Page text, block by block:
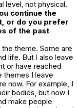
level, not physical.
continue the
or do you prefer
of the past
theme. Some are
life. But I also leave
or have reached
themes I leave
now. For example, I
bodies, but now I
make people